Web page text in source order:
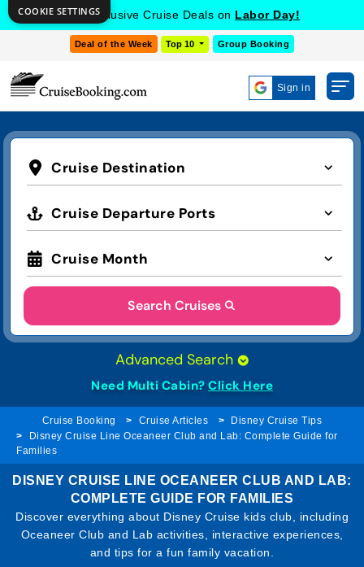
Get Exclusive Cruise Deals on Labor Day!
Deal of the Week Top 10 Group Booking
Sign in
Cruise Destination
Cruise Departure Ports
Cruise Month
Search Cruises
Advanced Search
Need Multi Cabin? Click Here
Cruise Booking Cruise Articles
Disney Cruise Tips
Disney Cruise Line Oceaneer Club and Lab: Complete Guide for
Families
DISNEY CRUISE LINE OCEANEER CLUB AND LAB:
COMPLETE GUIDE FOR FAMILIES
Discover everything about Disney Cruise kids club, including
Oceaneer Club and Lab activities, interactive experiences,
and tips for a fun family vacation.
COOKIE SETTINGS